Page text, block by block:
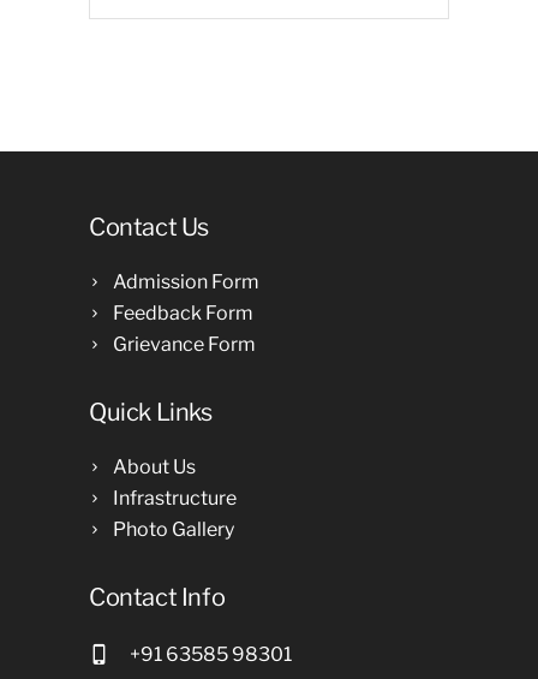
Contact Us
Admission Form
Feedback Form
Grievance Form
Quick Links
About Us
Infrastructure
Photo Gallery
Contact Info
+91 63585 98301